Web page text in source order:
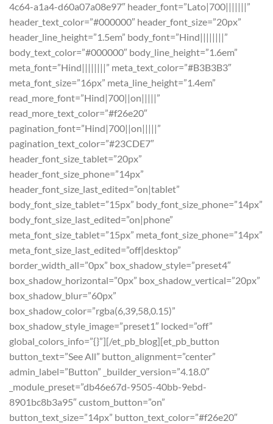
4c64-a1a4-d60a07a08e97″ header_font=”Lato|700|||||||”
header_text_color=”#000000″ header_font_size=”20px”
header_line_height=”1.5em” body_font=”Hind||||||||”
body_text_color=”#000000″ body_line_height=”1.6em”
meta_font=”Hind||||||||” meta_text_color=”#B3B3B3″
meta_font_size=”16px” meta_line_height=”1.4em”
read_more_font=”Hind|700||on|||||”
read_more_text_color=”#f26e20″
pagination_font=”Hind|700||on|||||”
pagination_text_color=”#23CDE7″
header_font_size_tablet=”20px”
header_font_size_phone=”14px”
header_font_size_last_edited=”on|tablet”
body_font_size_tablet=”15px” body_font_size_phone=”14px”
body_font_size_last_edited=”on|phone”
meta_font_size_tablet=”15px” meta_font_size_phone=”14px”
meta_font_size_last_edited=”off|desktop”
border_width_all=”0px” box_shadow_style=”preset4″
box_shadow_horizontal=”0px” box_shadow_vertical=”20px”
box_shadow_blur=”60px”
box_shadow_color=”rgba(6,39,58,0.15)”
box_shadow_style_image=”preset1″ locked=”off”
global_colors_info=”{}”][/et_pb_blog][et_pb_button
button_text=”See All” button_alignment=”center”
admin_label=”Button” _builder_version=”4.18.0″
_module_preset=”db46e67d-9505-40bb-9ebd-
8901bc8b3a95″ custom_button=”on”
button_text_size=”14px” button_text_color=”#f26e20″